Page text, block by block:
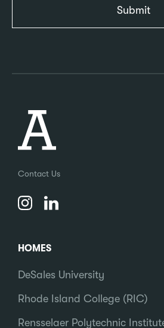
Contact Us
HOMES
DeSales University
Rhode Island College (RIC)
Rensselaer Polytechnic